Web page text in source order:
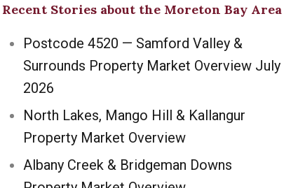
Recent Stories about the Moreton Bay Area
Postcode 4520 — Samford Valley &
Surrounds Property Market Overview July
2026
North Lakes, Mango Hill & Kallangur
Property Market Overview
Albany Creek & Bridgeman Downs